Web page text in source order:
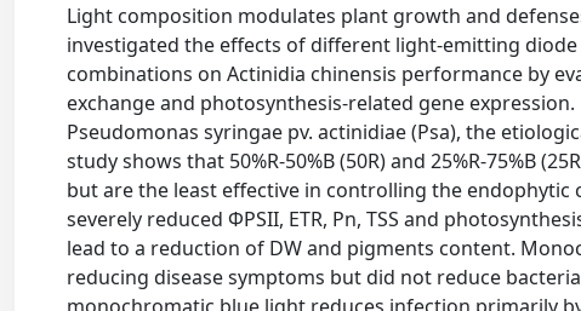
Light composition modulates plant growth and
investigated the effects of different light-emitting diode
combinations on Actinidia chinensis performance by
exchange and photosynthesis-related gene
Pseudomonas syringae pv. actinidiae (Psa), the
study shows that 50%R-50%B (50R) and 25%R-75%B
but are the least effective in controlling the
severely reduced ΦPSII, ETR, Pn, TSS and
lead to a reduction of DW and pigments content.
reducing disease symptoms but did not reduce